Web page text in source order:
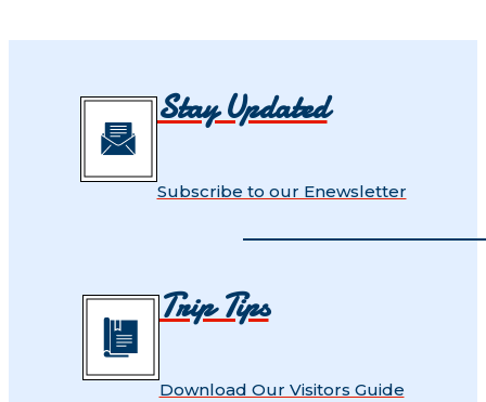
Stay Updated
Subscribe to our Enewsletter
Trip Tips
Download Our Visitors Guide